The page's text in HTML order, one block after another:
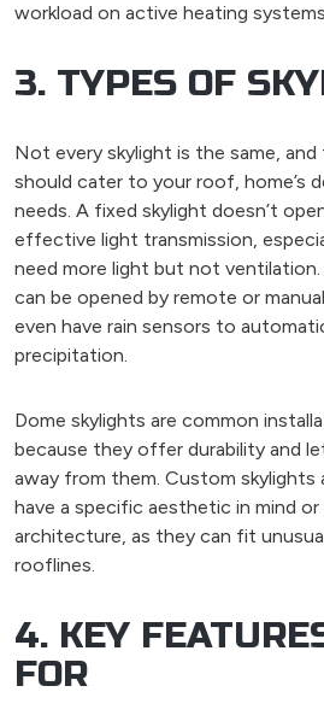
workload on active heating
3. TYPES OF
Not every skylight is the same, and
should cater to your roof, home’s
needs. A fixed skylight doesn’t
effective light transmission,
need more light but not
can be opened by remote or
even have rain sensors to
precipitation.
Dome skylights are common
because they offer durability and
away from them. Custom skylights
have a specific aesthetic in mind or
architecture, as they can fit
rooflines.
4. KEY
FOR